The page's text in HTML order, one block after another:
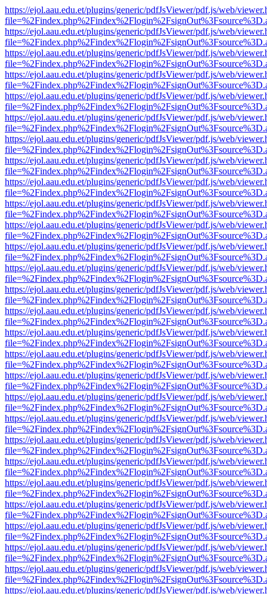
https://ejol.aau.edu.et/plugins/generic/pdfJsViewer/pdf.js/web/
https://ejol.aau.edu.et/plugins/generic/pdfJsViewer/pdf.js/web/
https://ejol.aau.edu.et/plugins/generic/pdfJsViewer/pdf.js/web/
https://ejol.aau.edu.et/plugins/generic/pdfJsViewer/pdf.js/web/
https://ejol.aau.edu.et/plugins/generic/pdfJsViewer/pdf.js/web/
https://ejol.aau.edu.et/plugins/generic/pdfJsViewer/pdf.js/web/
https://ejol.aau.edu.et/plugins/generic/pdfJsViewer/pdf.js/web/
https://ejol.aau.edu.et/plugins/generic/pdfJsViewer/pdf.js/web/
https://ejol.aau.edu.et/plugins/generic/pdfJsViewer/pdf.js/web/
https://ejol.aau.edu.et/plugins/generic/pdfJsViewer/pdf.js/web/
https://ejol.aau.edu.et/plugins/generic/pdfJsViewer/pdf.js/web/
https://ejol.aau.edu.et/plugins/generic/pdfJsViewer/pdf.js/web/
https://ejol.aau.edu.et/plugins/generic/pdfJsViewer/pdf.js/web/
https://ejol.aau.edu.et/plugins/generic/pdfJsViewer/pdf.js/web/
https://ejol.aau.edu.et/plugins/generic/pdfJsViewer/pdf.js/web/
https://ejol.aau.edu.et/plugins/generic/pdfJsViewer/pdf.js/web/
https://ejol.aau.edu.et/plugins/generic/pdfJsViewer/pdf.js/web/
https://ejol.aau.edu.et/plugins/generic/pdfJsViewer/pdf.js/web/
https://ejol.aau.edu.et/plugins/generic/pdfJsViewer/pdf.js/web/
https://ejol.aau.edu.et/plugins/generic/pdfJsViewer/pdf.js/web/
https://ejol.aau.edu.et/plugins/generic/pdfJsViewer/pdf.js/web/
https://ejol.aau.edu.et/plugins/generic/pdfJsViewer/pdf.js/web/
https://ejol.aau.edu.et/plugins/generic/pdfJsViewer/pdf.js/web/
https://ejol.aau.edu.et/plugins/generic/pdfJsViewer/pdf.js/web/
https://ejol.aau.edu.et/plugins/generic/pdfJsViewer/pdf.js/web/
https://ejol.aau.edu.et/plugins/generic/pdfJsViewer/pdf.js/web/
https://ejol.aau.edu.et/plugins/generic/pdfJsViewer/pdf.js/web/
https://ejol.aau.edu.et/plugins/generic/pdfJsViewer/pdf.js/web/